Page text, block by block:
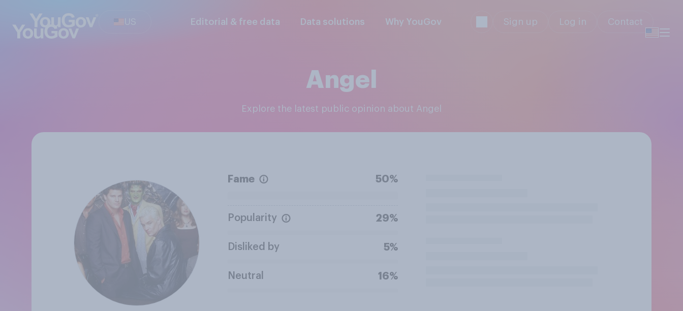
US Editorial & free data Data solutions Why YouGov Sign up Log in Contact
Angel
Explore the latest public opinion about Angel
Fame 50%
Popularity 29%
Disliked by 5%
Neutral 16%